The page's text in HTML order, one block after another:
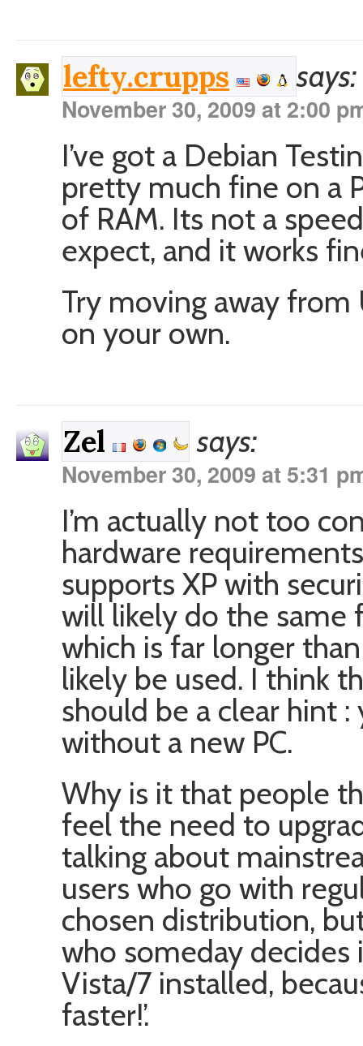
lefty.crupps says:
November 30, 2009 at 2:00
I’ve got a Debian
pretty much fine on a
of RAM. Its not a
expect, and it works
Try moving away
on your own.
Zel says:
November 30, 2009 at 5:31
I’m actually not too
hardware
supports XP with
will likely do the same
which is far longer
likely be used. I think
should be a clear hint
without a new PC.
Why is it that people
feel the need to
talking about
users who go with
chosen distribution,
who someday
Vista/7 installed,
faster!’.